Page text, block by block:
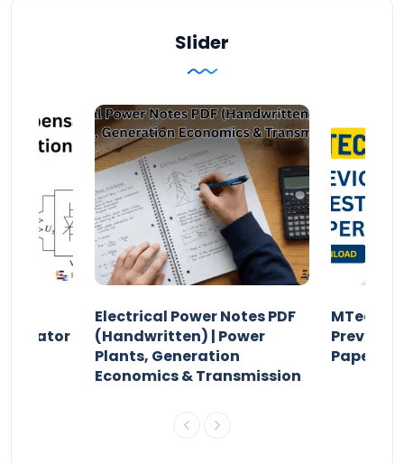
Slider
Electrical Power Notes PDF
(Handwritten) | Power
Plants, Generation
Economics & Transmission
MTech
Previous
Papers